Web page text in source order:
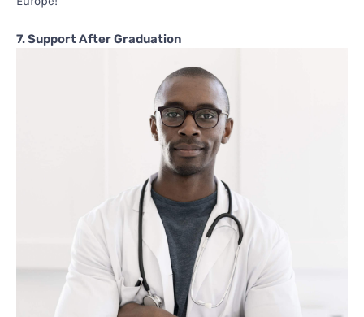
7. Support After Graduation